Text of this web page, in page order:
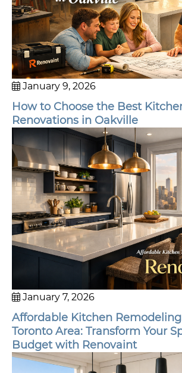
January 9, 2026
How to Choose the Best
Renovations in Oakville
January 7, 2026
Affordable Kitchen
Toronto Area: Transform Your
Budget with Renovaint